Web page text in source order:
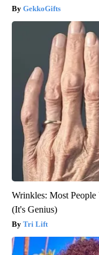
GekkoGifts
Wrinkles: Most
(It's Genius)
Tri Lift